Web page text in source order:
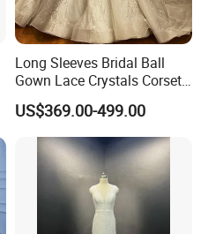
Long Sleeves Bridal Ball
Gown Lace Crystals Corset
Wedding Dresses 2026
M8215
US$369.00-499.00